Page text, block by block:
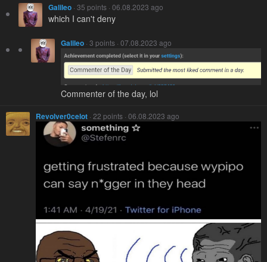
Galileo · 35 points · 06.08.2023 ago
which I can't deny
Galileo · 3 points · 07.08.2023 ago
Commenter of the day, lol
Revolver0celot · 22 points · 06.08.2023 ago